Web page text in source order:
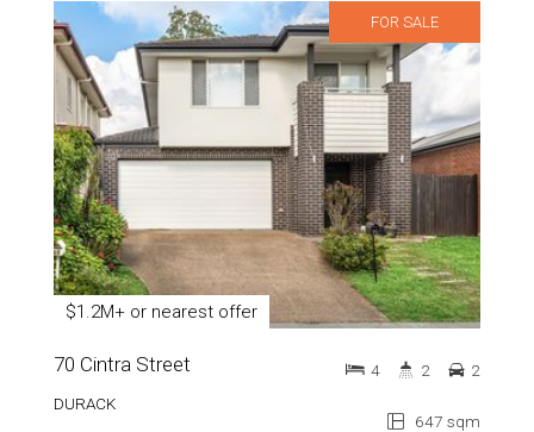
FOR SALE
$1.2M+ or nearest offer
70 Cintra Street
DURACK
647 sqm
4 2 2